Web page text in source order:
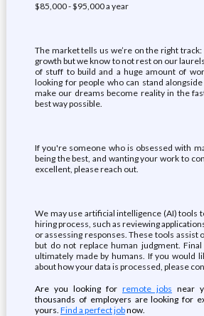
$85,000 - $95,000 a year
The market tells us we’re on the right
growth but we know to not rest on our
of stuff to build and a huge amount of
looking for people who can stand
make our dreams become reality in the
best way possible.
If you're someone who is obsessed with
being the best, and wanting your work to
excellent, please reach out.
We may use artificial intelligence (AI) tools
hiring process, such as reviewing
or assessing responses. These tools
but do not replace human judgment.
ultimately made by humans. If you would
about how your data is processed, please
Are you looking for remote jobs near
thousands of employers are looking for
yours. Find a perfect jobnow.